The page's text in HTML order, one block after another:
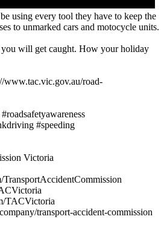
using every tool they have to keep the
to unmarked cars and motocycle units.
will get caught. How your holiday
www.tac.vic.gov.au/road-
#speeding
Victoria
TACVictoria
transport-accident-commission